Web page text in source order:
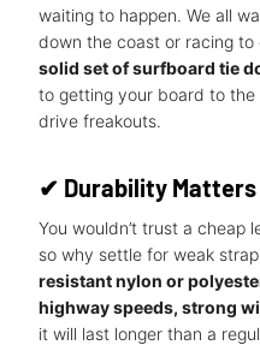
waiting to happen. We all
down the coast or racing
solid set of surfboard tie
to getting your board to
drive freakouts.
✔ Durability Matters
You wouldn’t trust a cheap
so why settle for weak
resistant nylon or
highway speeds, strong
it will last longer than a